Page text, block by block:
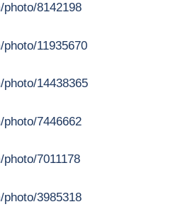
8142198
11935670
14438365
7446662
7011178
3985318